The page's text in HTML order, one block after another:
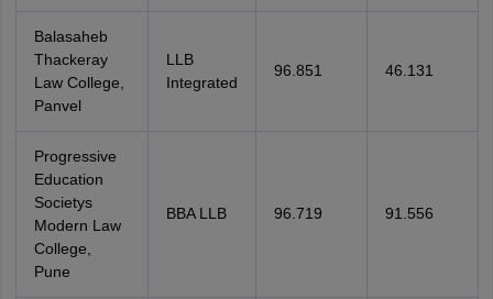
Balasaheb
Thackeray
Law College,
Panvel
LLB
Integrated
96.851 46.131
Progressive
Education
Societys
Modern Law
College,
Pune
BBA LLB 96.719 91.556